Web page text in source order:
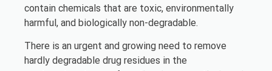
contain chemicals that are toxic, environmentally
harmful, and biologically non-degradable.
There is an urgent and growing need to remove
hardly degradable drug residues in the